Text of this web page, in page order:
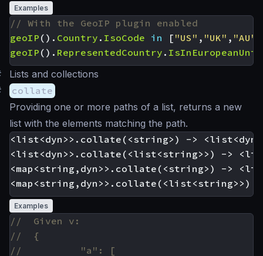
Examples
geoIP (). Country . IsoCode in [ "US" , "UK" , "AU"
geoIP (). RepresentedCountry .
Lists and collections
collate
Providing one or more paths of a list, returns a new
list with the elements matching the path.
<list<dyn>>.collate(<string>) ->
<list<dyn>>.collate(<list<string>>) ->
<map<string,dyn>>.collate(<string>) ->
Examples